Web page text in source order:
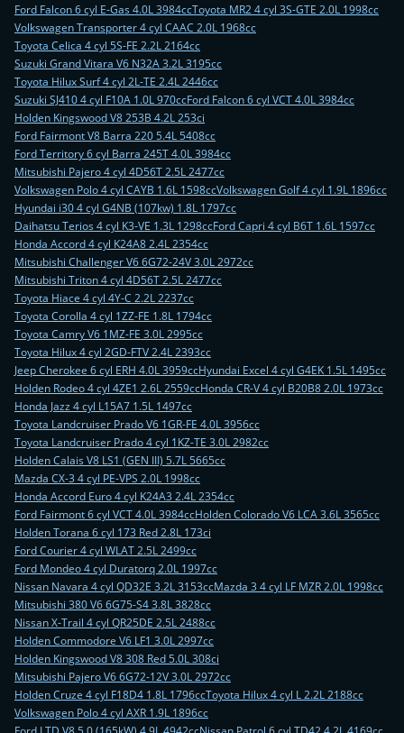
Ford Falcon 6 cyl E-Gas 4.0L 3984ccToyota MR2 4 cyl 3S-GTE 2.0L 1998cc
Volkswagen Transporter 4 cyl CAAC 2.0L 1968cc
Toyota Celica 4 cyl 5S-FE 2.2L 2164cc
Suzuki Grand Vitara V6 N32A 3.2L 3195cc
Toyota Hilux Surf 4 cyl 2L-TE 2.4L 2446cc
Suzuki SJ410 4 cyl F10A 1.0L 970ccFord Falcon 6 cyl VCT 4.0L 3984cc
Holden Kingswood V8 253B 4.2L 253ci
Ford Fairmont V8 Barra 220 5.4L 5408cc
Ford Territory 6 cyl Barra 245T 4.0L 3984cc
Mitsubishi Pajero 4 cyl 4D56T 2.5L 2477cc
Volkswagen Polo 4 cyl CAYB 1.6L 1598ccVolkswagen Golf 4 cyl 1.9L 1896cc
Hyundai i30 4 cyl G4NB (107kw) 1.8L 1797cc
Daihatsu Terios 4 cyl K3-VE 1.3L 1298ccFord Capri 4 cyl B6T 1.6L 1597cc
Honda Accord 4 cyl K24A8 2.4L 2354cc
Mitsubishi Challenger V6 6G72-24V 3.0L 2972cc
Mitsubishi Triton 4 cyl 4D56T 2.5L 2477cc
Toyota Hiace 4 cyl 4Y-C 2.2L 2237cc
Toyota Corolla 4 cyl 1ZZ-FE 1.8L 1794cc
Toyota Camry V6 1MZ-FE 3.0L 2995cc
Toyota Hilux 4 cyl 2GD-FTV 2.4L 2393cc
Jeep Cherokee 6 cyl ERH 4.0L 3959ccHyundai Excel 4 cyl G4EK 1.5L 1495cc
Holden Rodeo 4 cyl 4ZE1 2.6L 2559ccHonda CR-V 4 cyl B20B8 2.0L 1973cc
Honda Jazz 4 cyl L15A7 1.5L 1497cc
Toyota Landcruiser Prado V6 1GR-FE 4.0L 3956cc
Toyota Landcruiser Prado 4 cyl 1KZ-TE 3.0L 2982cc
Holden Calais V8 LS1 (GEN III) 5.7L 5665cc
Mazda CX-3 4 cyl PE-VPS 2.0L 1998cc
Honda Accord Euro 4 cyl K24A3 2.4L 2354cc
Ford Fairmont 6 cyl VCT 4.0L 3984ccHolden Colorado V6 LCA 3.6L 3565cc
Holden Torana 6 cyl 173 Red 2.8L 173ci
Ford Courier 4 cyl WLAT 2.5L 2499cc
Ford Mondeo 4 cyl Duratorq 2.0L 1997cc
Nissan Navara 4 cyl QD32E 3.2L 3153ccMazda 3 4 cyl LF MZR 2.0L 1998cc
Mitsubishi 380 V6 6G75-S4 3.8L 3828cc
Nissan X-Trail 4 cyl QR25DE 2.5L 2488cc
Holden Commodore V6 LF1 3.0L 2997cc
Holden Kingswood V8 308 Red 5.0L 308ci
Mitsubishi Pajero V6 6G72-12V 3.0L 2972cc
Holden Cruze 4 cyl F18D4 1.8L 1796ccToyota Hilux 4 cyl L 2.2L 2188cc
Volkswagen Polo 4 cyl AXR 1.9L 1896cc